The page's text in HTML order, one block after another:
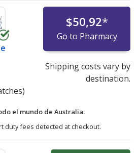
$50,92*
Go to Pharmacy
Shipping costs vary by
destination.
el mundo de Australia.
duty fees detected at checkout.